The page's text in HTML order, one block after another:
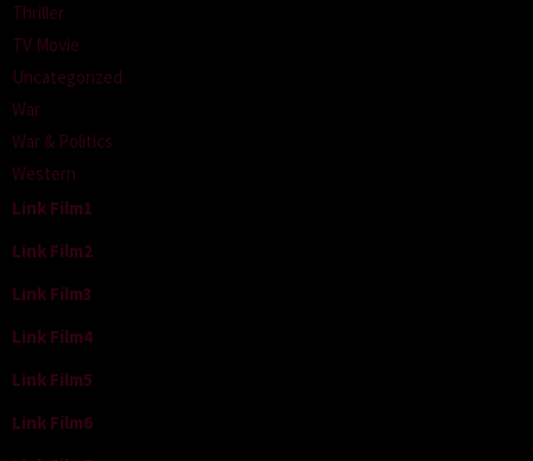
Thriller
TV Movie
Uncategorized
War
War & Politics
Western
Link Film1
Link Film2
Link Film3
Link Film4
Link Film5
Link Film6